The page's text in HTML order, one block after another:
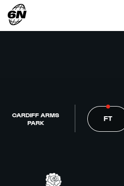
CARDIFF ARMS
PARK
FT